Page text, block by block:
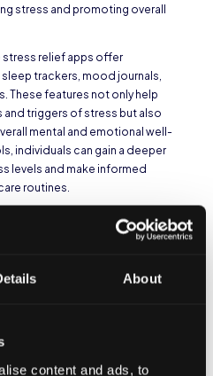
About
content and ads, to
stress and promoting overall
stress relief apps offer
trackers, mood journals,
These features not only help
triggers of stress but also
mental and emotional well-
individuals can gain a deeper
levels and make informed
routines.
and
and webinars are an